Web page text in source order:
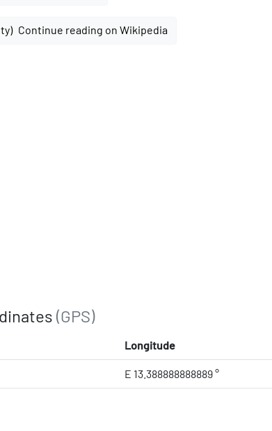
Continue reading on Wikipedia
(GPS)
Longitude
E 13.388888888889 °